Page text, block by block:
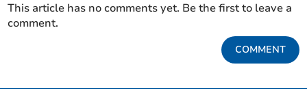
This article has no comments yet. Be the first to leave a
comment.
COMMENT